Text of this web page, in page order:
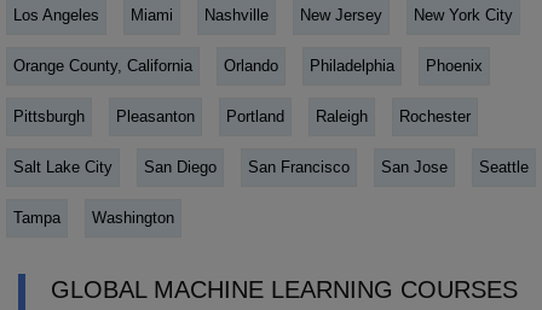
Los Angeles Miami Nashville New Jersey New York City
Orange County, California Orlando Philadelphia Phoenix
Pittsburgh Pleasanton Portland Raleigh Rochester
Salt Lake City San Diego San Francisco San Jose Seattle
Tampa Washington
GLOBAL MACHINE LEARNING COURSES